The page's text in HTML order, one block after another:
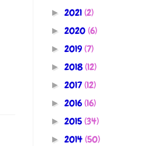
► 2021(2)
► 2020(6)
► 2019(7)
► 2018(12)
► 2017(12)
► 2016(16)
► 2015(34)
► 2014(50)